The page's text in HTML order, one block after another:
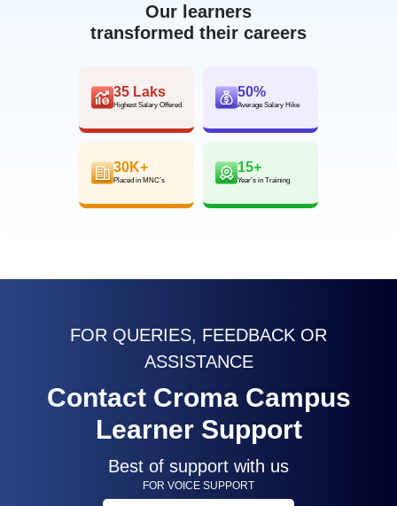
Our learners
transformed their careers
35 Laks
Highest Salary Offered
50%
Average Salary Hike
30K+
Placed in MNC’s
15+
Year’s in Training
FOR QUERIES, FEEDBACK OR
ASSISTANCE
Contact Croma Campus
Learner Support
Best of support with us
FOR VOICE SUPPORT